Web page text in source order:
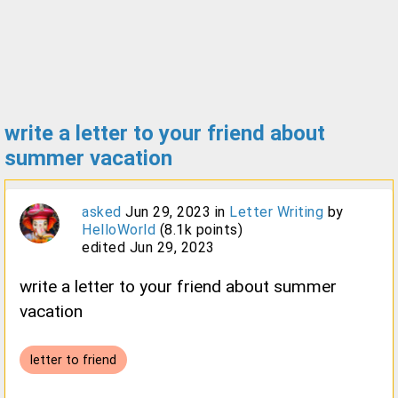
write a letter to your friend about
summer vacation
asked Jun 29, 2023 in Letter Writing by
HelloWorld (8.1k points)
edited Jun 29, 2023
write a letter to your friend about summer
vacation
letter to friend